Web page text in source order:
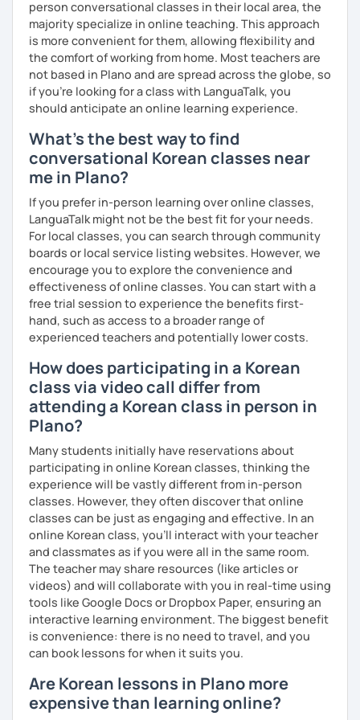
clearly feel your progress and growth along the way.
Resources:
I have plenty of good resources for conversation,
reading, writing, test prep and more to support your
learning pat
Feedbacks:
could review and practice at home.
Also, if you have any questions, you can reach out to
me anytime!
Based on your learning, I will send you summary and
homework after classes.
It will be helpful for you to review and prepare for
the next lesson.
** Most importantly, I could help you to enjoy learning
Korean. You will get confidence in Korean once you start
the lessons with me!
person conversational classes in their local area, the
majority specialize in online teaching. This approach
is more convenient for them, allowing flexibility and
the comfort of working from home. Most teachers are
not based in Plano and are spread across the globe, so
if you're looking for a class with LanguaTalk, you
should anticipate an online learning experience.
What's the best way to find
conversational Korean classes near
me in Plano?
If you prefer in-person learning over online classes,
LanguaTalk might not be the best fit for your needs.
For local classes, you can search through community
boards or local service listing websites. However, we
encourage you to explore the convenience and
effectiveness of online classes. You can start with a
free trial session to experience the benefits first-
hand, such as access to a broader range of
experienced teachers and potentially lower costs.
How does participating in a Korean
class via video call differ from
attending a Korean class in person in
Plano?
Many students initially have reservations about
participating in online Korean classes, thinking the
experience will be vastly different from in-person
classes. However, they often discover that online
classes can be just as engaging and effective. In an
online Korean class, you’ll interact with your teacher
and classmates as if you were all in the same room.
The teacher may share resources (like articles or
videos) and will collaborate with you in real-time using
tools like Google Docs or Dropbox Paper, ensuring an
interactive learning environment. The biggest benefit
is convenience: there is no need to travel, and you
can book lessons for when it suits you.
Are Korean lessons in Plano more
expensive than learning online?